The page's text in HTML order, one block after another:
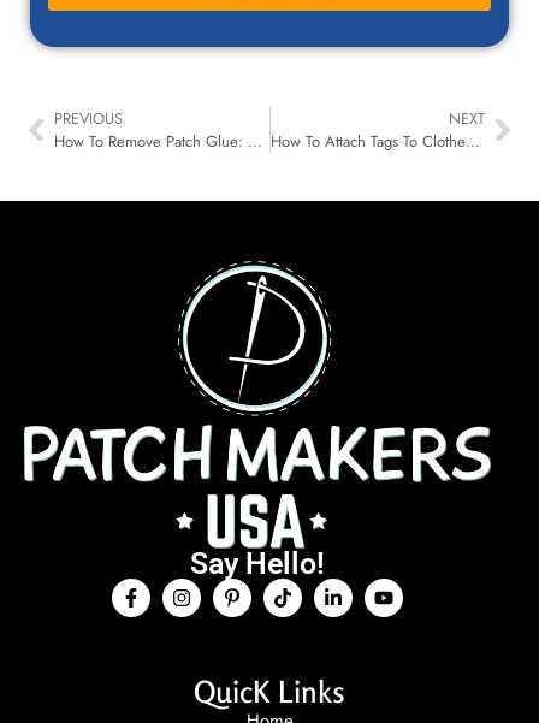
PREVIOUS
How To Remove Patch Glue: Effective Methods For Different Fabrics, Clothes & Shirts
NEXT
How To Attach Tags To Clothes (Step-By-Step Process)
Say Hello!
QuicK Links